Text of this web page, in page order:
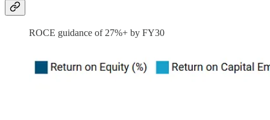
ROCE guidance of 27%+ by FY30